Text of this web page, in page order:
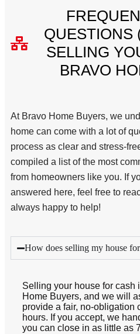
QUESTIONS
SELLING
BRAVO
At Bravo Home Buyers, we
home can come with a lot of
process as clear and stress-
compiled a list of the most
from homeowners like you. If
answered here, feel free to
always happy to help!
How does selling my house
Selling your house for cash
Home Buyers, and we will
provide a fair, no-obligation
hours. If you accept, we
you can close in as little as